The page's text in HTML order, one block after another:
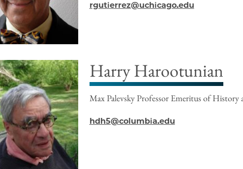
rgutierrez@uchicago.edu
Harry Harootunian
Max Palevsky Professor Emeritus of History
hdh5@columbia.edu